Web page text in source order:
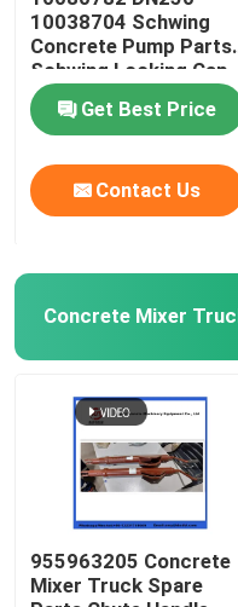
Concrete Pump
Concrete Boom Placer
Rexthod Pump
Zoomlion Concrete
Concrete Pump
Used Concrete Pump
10038704 Schwing
Concrete Pump Parts
Schwing Locking Cap
Get Best Price
Contact Us
Concrete Mixer
955963205 Concrete
Mixer Truck Spare